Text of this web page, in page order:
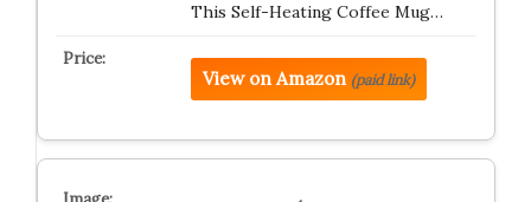
This Self-Heating Coffee Mug…
View on Amazon (paid link)